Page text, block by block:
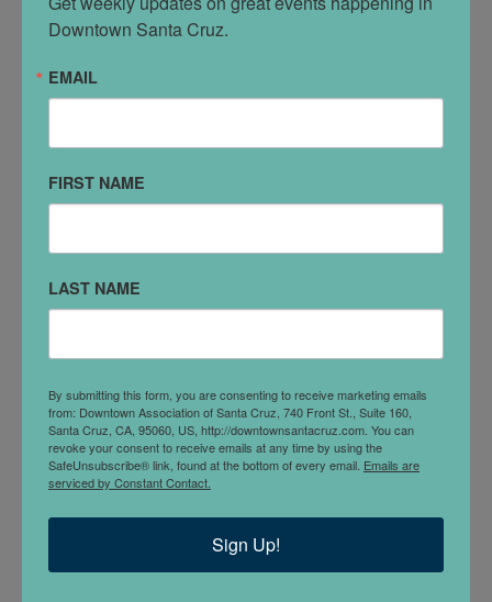
ADDRESS
725 front st
Santa Cruz, CA 95060
VISIT WEBSITE
Facebook
neapolitan pizzeria in the heart of Downtown Santa
Cruz.
Located insideAbbott Square Market
Downtown Santa Cruz.
EMAIL
FIRST NAME
LAST NAME
By submitting this form, you are consenting to receive marketing emails
from: Downtown Association of Santa Cruz, 740 Front St., Suite 160,
Santa Cruz, CA, 95060, US, http://downtownsantacruz.com. You can
revoke your consent to receive emails at any time by using the
SafeUnsubscribe® link, found at the bottom of every email. Emails are
serviced by Constant Contact.
Sign Up!